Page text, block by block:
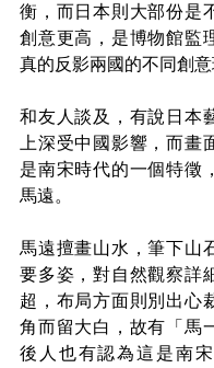
衡，而日本則大部份是
創意更高，是博物館監
真的反影兩國的不同創意
和友人談及，有說日本
上深受中國影響，而畫
是南宋時代的一個特徵
馬遠。
馬遠擅畫山水，筆下山
要多姿，對自然觀察詳
超，布局方面則別出心
角而留大白，故有「馬
後人也有認為這是南